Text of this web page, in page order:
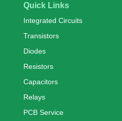
Quick Links
Integrated Circuits
Transistors
Diodes
Resistors
Capacitors
Relays
PCB Service